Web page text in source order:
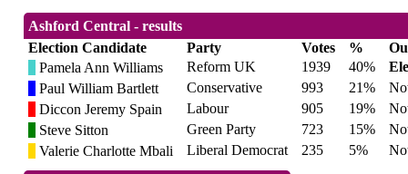
Ashford Central - results
Election Candidate
Party Votes %
Pamela Ann Williams
Reform UK 1939 40%
Paul William Bartlett
Conservative 993 21%
Diccon Jeremy Spain
Labour 905 19%
Steve Sitton
Green Party 723 15%
Valerie Charlotte Mbali
Liberal Democrat 235 5%